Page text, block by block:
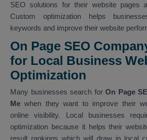
SEO solutions for their website pages
Custom optimization helps
keywords and improve their website
On Page SEO
for Local Business
Optimization
Many businesses search for On Page
Me when they want to improve their
online visibility. Local businesses
optimization because it helps their